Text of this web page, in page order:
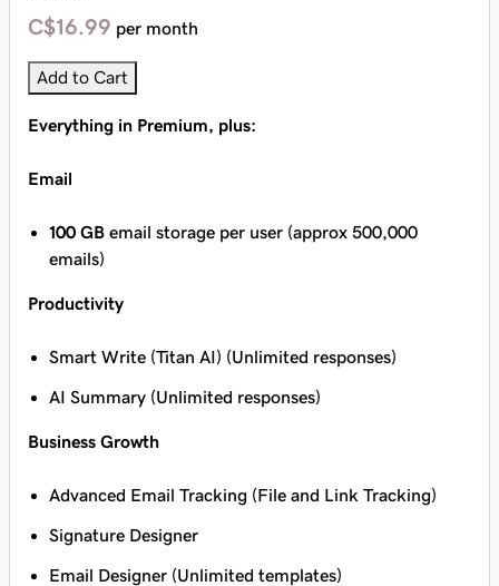
C$16.99 per month
Add to Cart
Everything in Premium, plus:
Email
100 GB email storage per user (approx 500,000
emails)
Productivity
Smart Write (Titan AI) (Unlimited responses)
AI Summary (Unlimited responses)
Business Growth
Advanced Email Tracking (File and Link Tracking)
Signature Designer
Email Designer (Unlimited templates)